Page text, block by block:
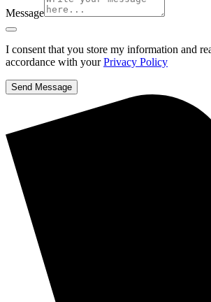
Message
I consent that you store my information and
accordance with yourPrivacy Policy
Send Message